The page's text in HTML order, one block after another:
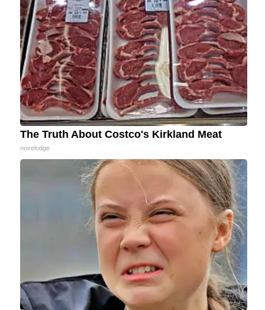
The Truth About Costco's Kirkland Meat
novelodge